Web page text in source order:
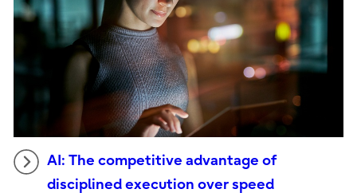
AI: The competitive advantage of
disciplined execution over speed